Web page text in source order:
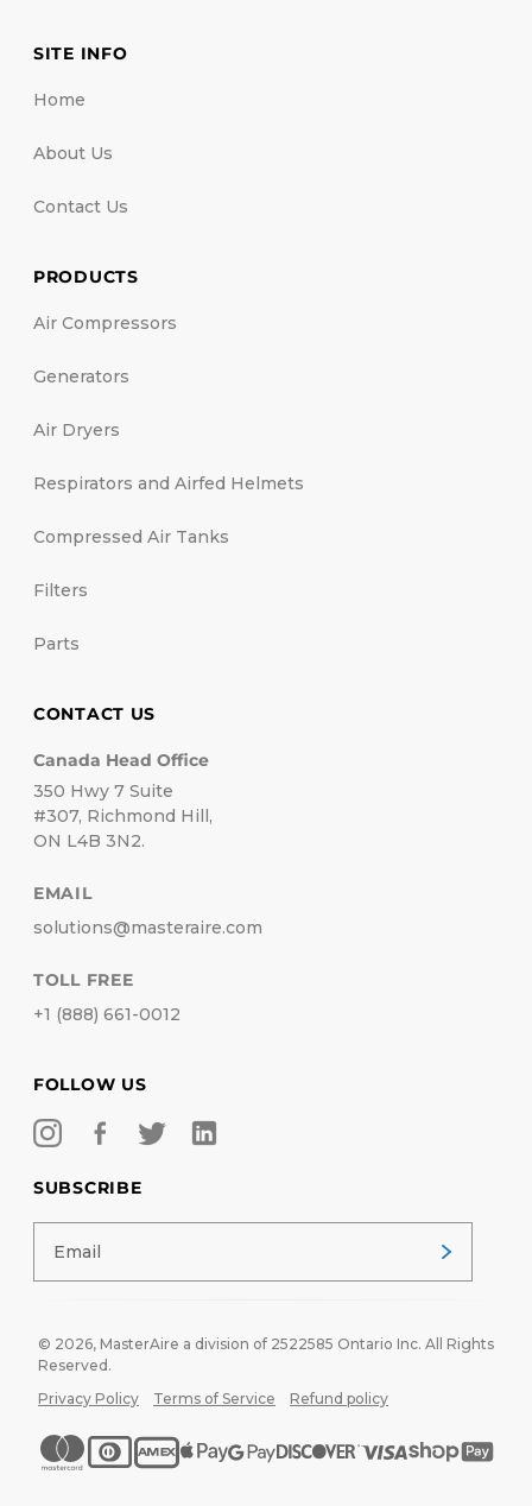
SITE INFO
Home
About Us
Contact Us
PRODUCTS
Air Compressors
Generators
Air Dryers
Respirators and Airfed Helmets
Compressed Air Tanks
Filters
Parts
CONTACT US
Canada Head Office
350 Hwy 7 Suite
#307, Richmond Hill,
ON L4B 3N2.
EMAIL
solutions@masteraire.com
TOLL FREE
+1 (888) 661-0012
FOLLOW US
SUBSCRIBE
© 2026, MasterAire a division of 2522585 Ontario Inc. All Rights
Reserved.
Privacy Policy
Terms of Service Refund policy